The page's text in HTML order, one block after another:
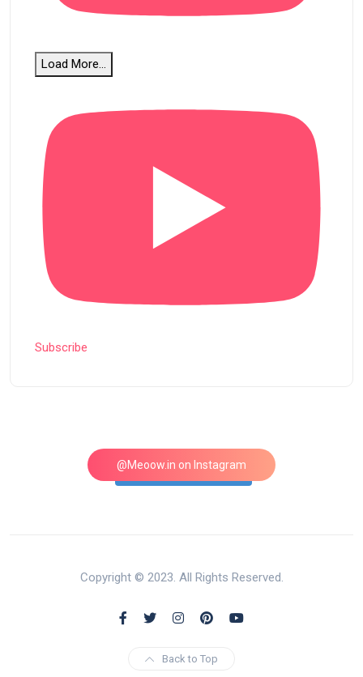
Load More...
Subscribe
@Meoow.in on Instagram
Follow on Instagram
Copyright © 2023. All Rights Reserved.
Back to Top